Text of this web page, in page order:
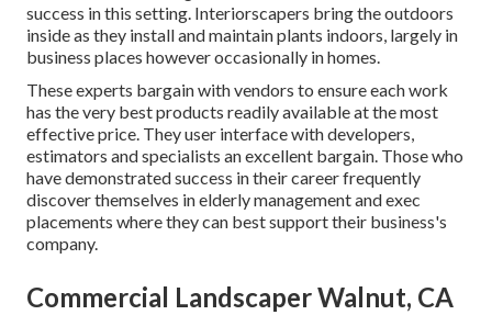
success in this setting. Interiorscapers bring the outdoors
inside as they install and maintain plants indoors, largely in
business places however occasionally in homes.
These experts bargain with vendors to ensure each work
has the very best products readily available at the most
effective price. They user interface with developers,
estimators and specialists an excellent bargain. Those who
have demonstrated success in their career frequently
discover themselves in elderly management and exec
placements where they can best support their business's
company.
Commercial Landscaper Walnut, CA